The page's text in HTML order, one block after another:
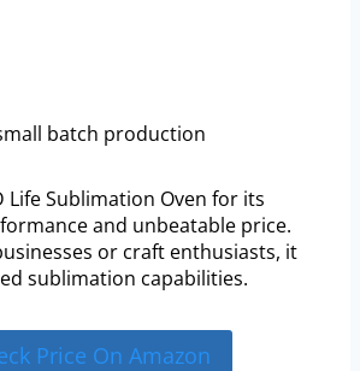
batch production
Life Sublimation Oven for its
and unbeatable price.
or craft enthusiasts, it
sublimation capabilities.
Price On Amazon